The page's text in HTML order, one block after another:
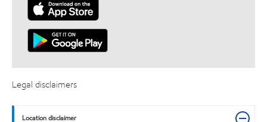
Legal disclaimers
Location disclaimer